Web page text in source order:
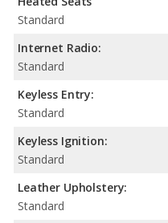
Standard
Internet Radio:
Standard
Keyless Entry:
Standard
Keyless Ignition:
Standard
Leather Upholstery:
Standard